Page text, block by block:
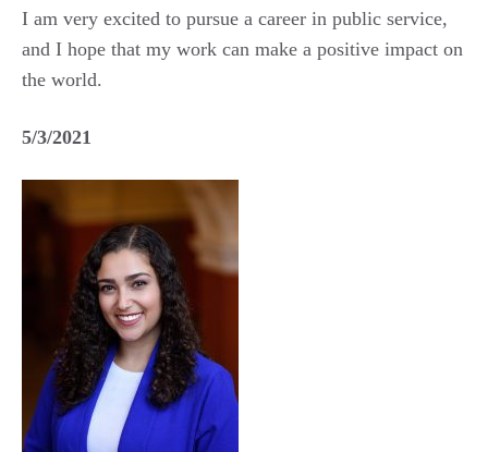
I am very excited to pursue a career in public service,
and I hope that my work can make a positive impact on
the world.
5/3/2021